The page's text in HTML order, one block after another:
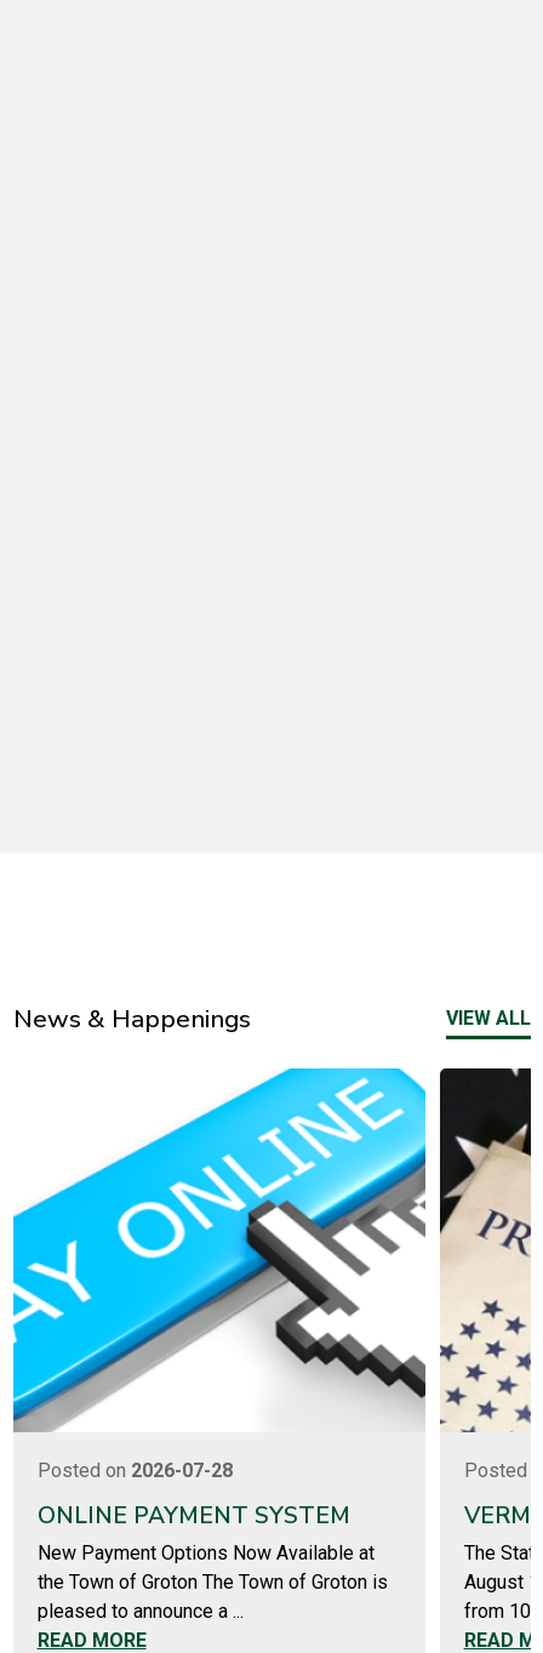
News & Happenings VIEW ALL
Posted on 2026-07-28
ONLINE PAYMENT SYSTEM
New Payment Options Now Available at
the Town of Groton The Town of Groton is
pleased to announce a ...
READ MORE
Posted
The
August
from
READ